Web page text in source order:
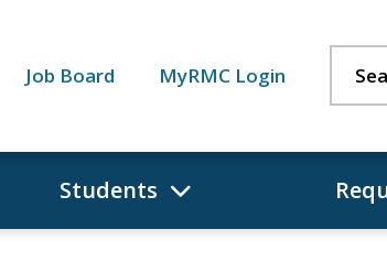
Job Board MyRMC Login
Students